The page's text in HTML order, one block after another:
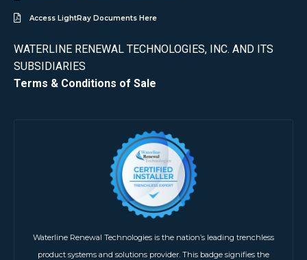
Access LightRay Documents Here
WATERLINE RENEWAL TECHNOLOGIES, INC. AND ITS
SUBSIDIARIES
Terms & Conditions of Sale
Waterline Renewal Technologies is the nation’s leading trenchless
product systems and solutions provider. This badge signifies the